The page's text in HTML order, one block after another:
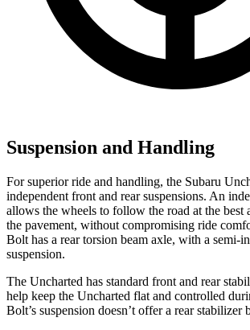
Suspension and Handling
For superior ride and handling, the Subaru
independent front and rear suspensions. An
allows the wheels to follow the road at the best
the pavement, without compromising ride
Bolt has a rear torsion beam axle, with a semi-
suspension.
The Uncharted has standard front and rear
help keep the Uncharted flat and controlled
Bolt’s suspension doesn’t offer a rear stabilizer